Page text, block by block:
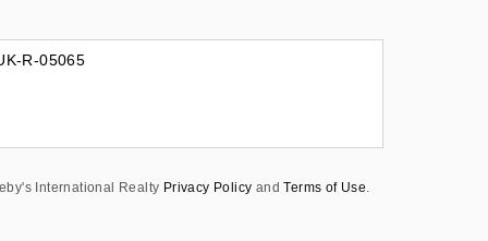
International Realty Privacy Policy and Terms of Use.